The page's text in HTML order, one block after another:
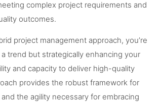
complex project requirements and
outcomes.
project management approach, you’re
trend but strategically enhancing your
and capacity to deliver high-quality
provides the robust framework for
the agility necessary for embracing